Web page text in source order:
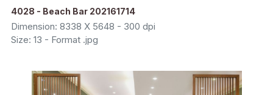
4028 - Beach Bar 202161714
Dimension: 8338 X 5648 - 300 dpi
Size: 13 - Format .jpg